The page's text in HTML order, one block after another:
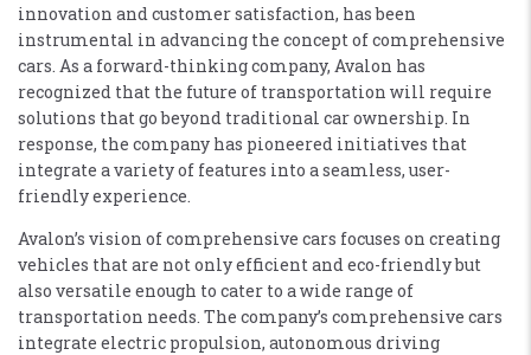
innovation and customer satisfaction, has been
instrumental in advancing the concept of comprehensive
cars. As a forward-thinking company, Avalon has
recognized that the future of transportation will require
solutions that go beyond traditional car ownership. In
response, the company has pioneered initiatives that
integrate a variety of features into a seamless, user-
friendly experience.
Avalon’s vision of comprehensive cars focuses on creating
vehicles that are not only efficient and eco-friendly but
also versatile enough to cater to a wide range of
transportation needs. The company’s comprehensive cars
integrate electric propulsion, autonomous driving